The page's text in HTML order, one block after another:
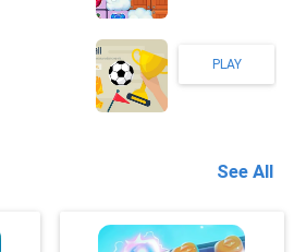
PLAY
See All